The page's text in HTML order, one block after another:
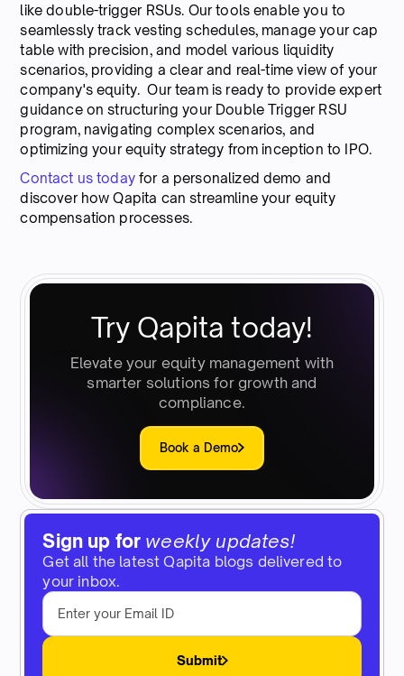
Sign up for weekly updates!
Get all the latest Qapita blogs delivered to
your inbox.
Submit
like double-trigger RSUs. Our tools enable you to
seamlessly track vesting schedules, manage your cap
table with precision, and model various liquidity
scenarios, providing a clear and real-time view of your
company's equity. Our team is ready to provide expert
guidance on structuring your Double Trigger RSU
program, navigating complex scenarios, and
optimizing your equity strategy from inception to IPO.
Contact us todayfor a personalized demo and
discover how Qapita can streamline your equity
compensation processes.
Try Qapita today!
Elevate your equity management with
smarter solutions for growth and
compliance.
Book a Demo